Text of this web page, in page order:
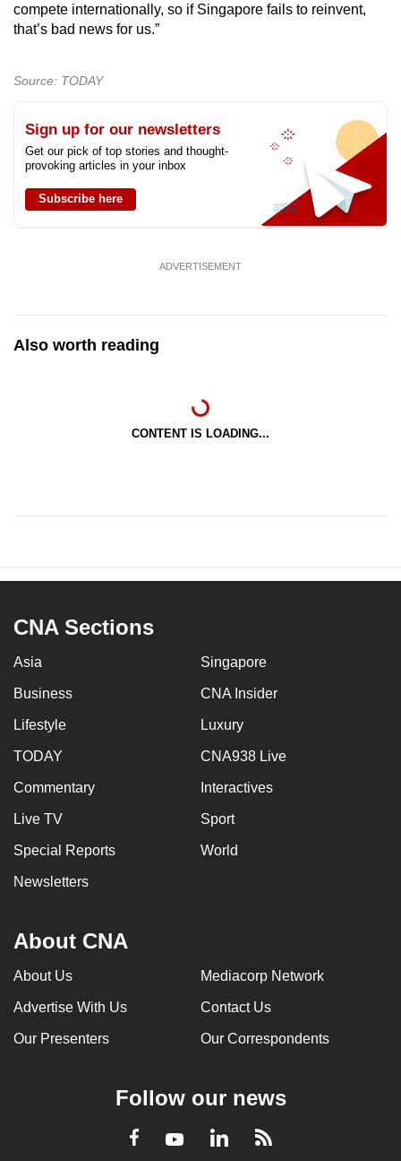
compete internationally, so if Singapore fails to reinvent,
that’s bad news for us.”
Source: TODAY
Sign up for our newsletters
Get our pick of top stories and thought-
provoking articles in your inbox
Subscribe here
ADVERTISEMENT
Also worth reading
CONTENT IS LOADING...
CNA Sections
Asia Singapore
Business CNA Insider
Lifestyle Luxury
TODAY CNA938 Live
Commentary Interactives
Live TV Sport
Special Reports World
Newsletters
About CNA
About Us Mediacorp Network
Advertise With Us Contact Us
Our Presenters Our Correspondents
Follow our news
Facebook
YoutubeLinkedInRSS